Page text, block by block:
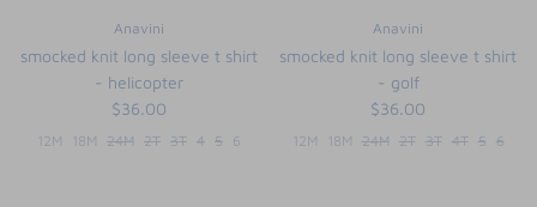
Anavini
smocked knit long sleeve t shirt
- helicopter
$36.00
12M 18M 24M 2T 3T 4 5 6
Anavini
smocked knit long sleeve t shirt
- golf
$36.00
12M 18M 24M 2T 3T 4T 5 6